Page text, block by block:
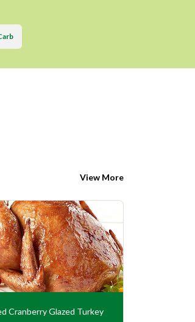
View More
Cranberry Glazed Turkey